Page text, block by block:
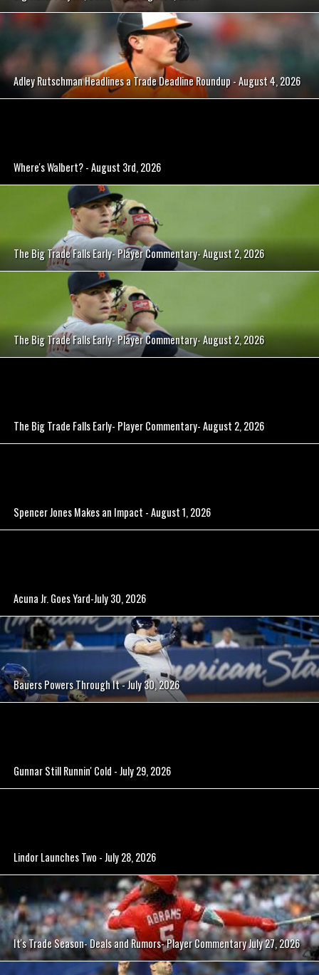
Adley Rutschman Headlines a Trade Deadline Roundup - August 4, 2026
Where's Walbert? - August 3rd, 2026
The Big Trade Falls Early- Player Commentary- August 2, 2026
The Big Trade Falls Early- Player Commentary- August 2, 2026
The Big Trade Falls Early- Player Commentary- August 2, 2026
Spencer Jones Makes an Impact - August 1, 2026
Acuna Jr. Goes Yard-July 30, 2026
Bauers Powers Through It - July 30, 2026
Gunnar Still Runnin' Cold - July 29, 2026
Lindor Launches Two - July 28, 2026
It's Trade Season- Deals and Rumors- Player Commentary July 27, 2026